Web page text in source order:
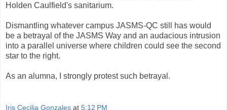
Holden Caulfield's sanitarium.
Dismantling whatever campus JASMS-QC still has would
be a betrayal of the JASMS Way and an audacious intrusion
into a parallel universe where children could see the second
star to the right.
As an alumna, I strongly protest such betrayal.
Iris Cecilia Gonzales at 5:12 PM